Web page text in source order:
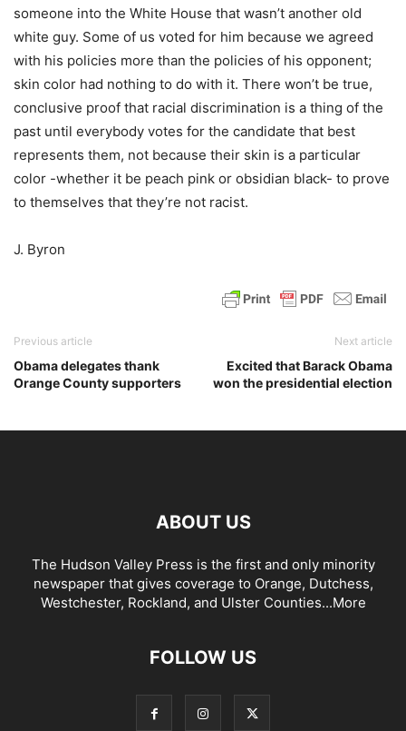
someone into the White House that wasn’t another old
white guy. Some of us voted for him because we agreed
with his policies more than the policies of his opponent;
skin color had nothing to do with it. There won’t be true,
conclusive proof that racial discrimination is a thing of the
past until everybody votes for the candidate that best
represents them, not because their skin is a particular
color -whether it be peach pink or obsidian black- to prove
to themselves that they’re not racist.
J. Byron
Previous article
Obama delegates thank
Orange County supporters
Next article
Excited that Barack Obama
won the presidential election
ABOUT US
The Hudson Valley Press is the first and only minority
newspaper that gives coverage to Orange, Dutchess,
Westchester, Rockland, and Ulster Counties...More
FOLLOW US